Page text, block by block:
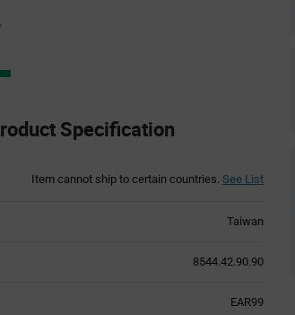
Specification
Item cannot ship to certain countries. See List
Taiwan
8544.42.90.90
EAR99